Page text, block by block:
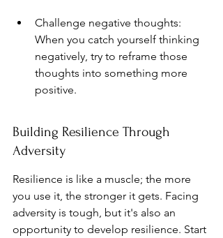
Challenge negative thoughts:
When you catch yourself thinking
negatively, try to reframe those
thoughts into something more
positive.
Building Resilience Through
Adversity
Resilience is like a muscle; the more
you use it, the stronger it gets. Facing
adversity is tough, but it's also an
opportunity to develop resilience. Start